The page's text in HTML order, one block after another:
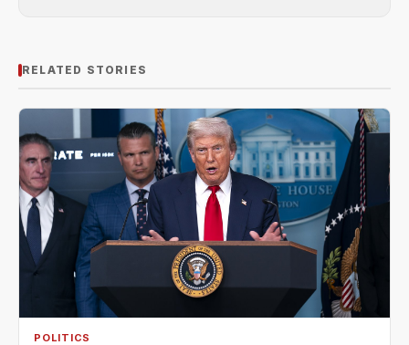
RELATED STORIES
POLITICS